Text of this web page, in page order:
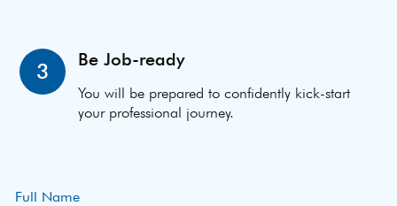
3 Be Job-ready
You will be prepared to confidently kick-start
your professional journey.
Full Name